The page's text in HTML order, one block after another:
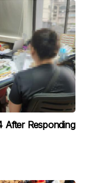
After Responding